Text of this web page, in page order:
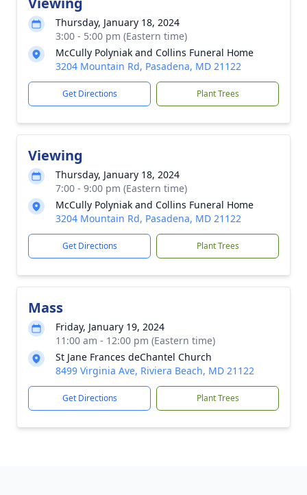
Thursday, January 18, 2024
3:00 - 5:00 pm (Eastern time)
McCully Polyniak and Collins Funeral Home
3204 Mountain Rd, Pasadena, MD 21122
Get Directions Plant Trees
Viewing
Thursday, January 18, 2024
7:00 - 9:00 pm (Eastern time)
McCully Polyniak and Collins Funeral Home
3204 Mountain Rd, Pasadena, MD 21122
Get Directions Plant Trees
Mass
Friday, January 19, 2024
11:00 am - 12:00 pm (Eastern time)
St Jane Frances deChantel Church
8499 Virginia Ave, Riviera Beach, MD 21122
Get Directions Plant Trees